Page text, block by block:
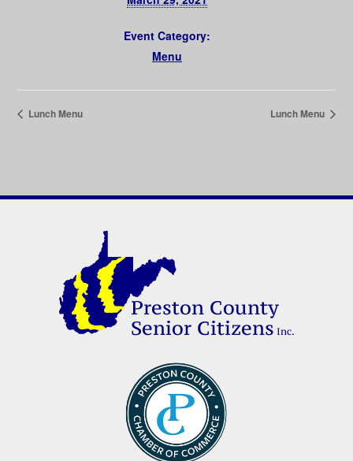
Event Category:
Menu
Lunch Menu Lunch Menu